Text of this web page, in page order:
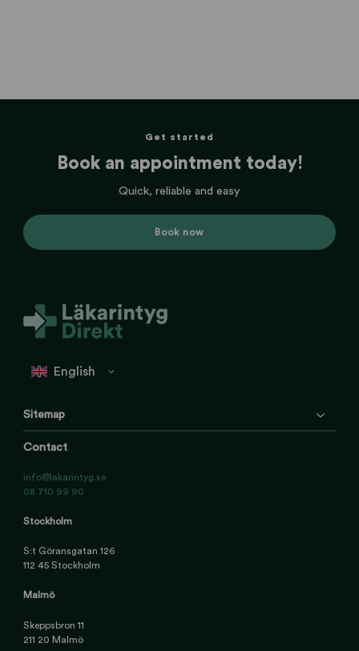
Get started
Book an appointment today!
Quick, reliable and easy
Book now
Sitemap
Contact
info@lakarintyg.se
08 710 99 90
Stockholm
S:t Göransgatan 126
112 45 Stockholm
Malmö
Skeppsbron 11
211 20 Malmö